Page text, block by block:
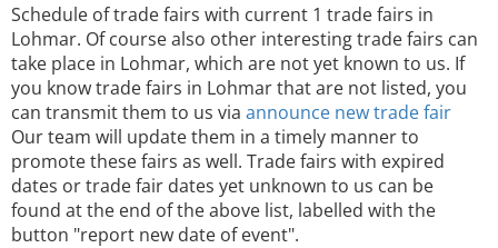
Schedule of trade fairs with current 1 trade fairs in
Lohmar. Of course also other interesting trade fairs can
take place in Lohmar, which are not yet known to us. If
you know trade fairs in Lohmar that are not listed, you
can transmit them to us via announce new trade fair
Our team will update them in a timely manner to
promote these fairs as well. Trade fairs with expired
dates or trade fair dates yet unknown to us can be
found at the end of the above list, labelled with the
button "report new date of event".